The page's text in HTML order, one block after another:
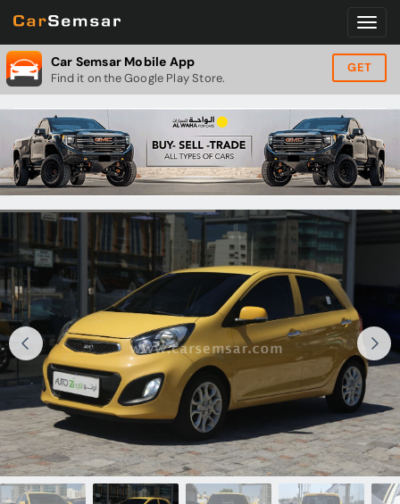
Car Semsar Mobile App
Find it on the Google Play Store.
GET